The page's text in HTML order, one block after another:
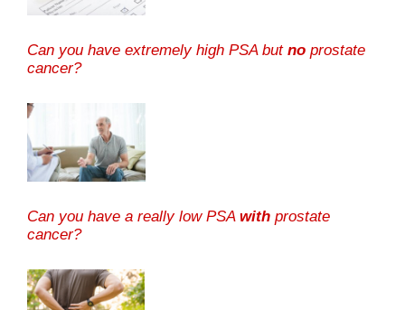
Can you have extremely high PSA but no prostate
cancer?
Can you have a really low PSA with prostate
cancer?